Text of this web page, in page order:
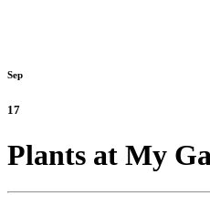
Sep
17
Plants at My